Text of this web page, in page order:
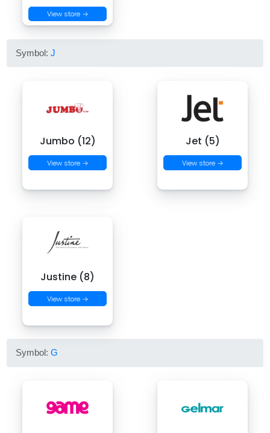
View store →
Symbol:J
Jumbo (12)
View store →
Jet (5)
View store →
Justine (8)
View store →
Symbol:G